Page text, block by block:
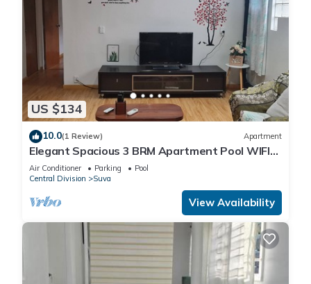
US $134
10.0(1 Review) Apartment
Elegant Spacious 3 BRM Apartment Pool WIFI
Balcony
Air Conditioner Parking
Pool
Central Division
Suva
View Availability